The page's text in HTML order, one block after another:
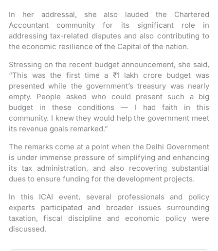
In her addressal, she also lauded the Chartered
Accountant community for its significant role in
addressing tax-related disputes and also contributing to
the economic resilience of the Capital of the nation.
Stressing on the recent budget announcement, she said,
“This was the first time a ₹1 lakh crore budget was
presented while the government’s treasury was nearly
empty. People asked who could present such a big
budget in these conditions — I had faith in this
community. I knew they would help the government meet
its revenue goals remarked.”
The remarks come at a point when the Delhi Government
is under immense pressure of simplifying and enhancing
its tax administration, and also recovering substantial
dues to ensure funding for the development projects.
In this ICAI event, several professionals and policy
experts participated and broader issues surrounding
taxation, fiscal discipline and economic policy were
discussed.